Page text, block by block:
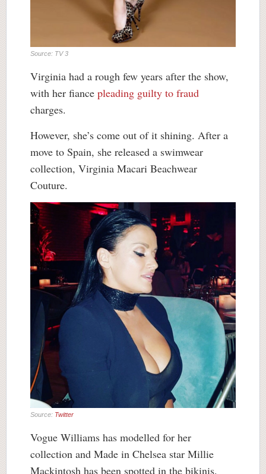
Source: TV 3
Virginia had a rough few years after the show,
with her fiance pleading guilty to fraud
charges.
However, she’s come out of it shining. After a
move to Spain, she released a swimwear
collection, Virginia Macari Beachwear
Couture.
Source: Twitter
Vogue Williams has modelled for her
collection and Made in Chelsea star Millie
Mackintosh has been spotted in the bikinis.